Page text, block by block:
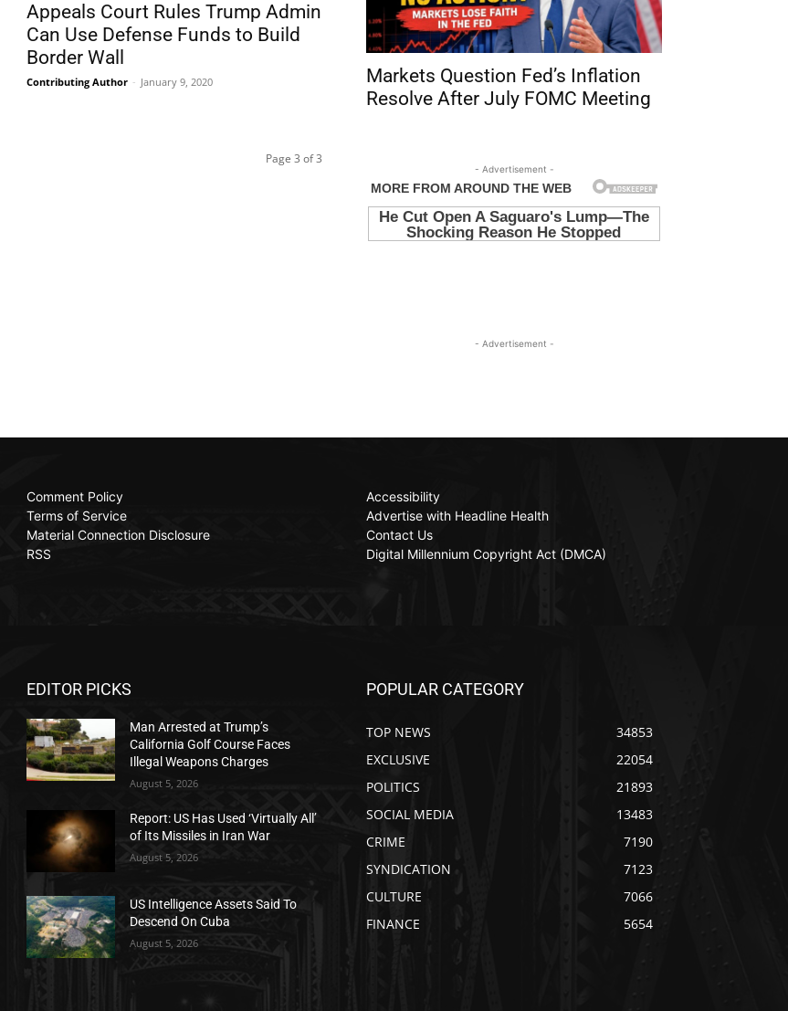
Appeals Court Rules Trump Admin
Can Use Defense Funds to Build
Border Wall
Contributing Author - January 9, 2020
Page 3 of 3
Markets Question Fed’s Inflation
Resolve After July FOMC Meeting
- Advertisement -
- Advertisement -
Comment Policy
Terms of Service
Material Connection Disclosure
RSS
Accessibility
Advertise with Headline Health
Contact Us
Digital Millennium Copyright Act (DMCA)
EDITOR PICKS
Man Arrested at Trump’s
California Golf Course Faces
Illegal Weapons Charges
August 5, 2026
Report: US Has Used ‘Virtually All’
of Its Missiles in Iran War
August 5, 2026
US Intelligence Assets Said To
Descend On Cuba
August 5, 2026
POPULAR CATEGORY
TOP NEWS
34853
EXCLUSIVE
22054
POLITICS
21893
SOCIAL MEDIA
13483
CRIME
7190
SYNDICATION
7123
CULTURE
7066
FINANCE
5654